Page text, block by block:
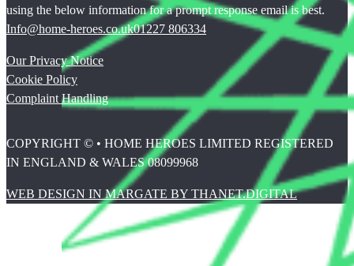
using the below information for a prompt response email is best.
Info@home-heroes.co.uk01227 806334
Our Privacy Notice
Cookie Policy
Complaint Handling
COPYRIGHT © • HOME HEROES LIMITED REGISTERED
IN ENGLAND & WALES 08099968
WEB DESIGN IN MARGATE BY THANET.DIGITAL